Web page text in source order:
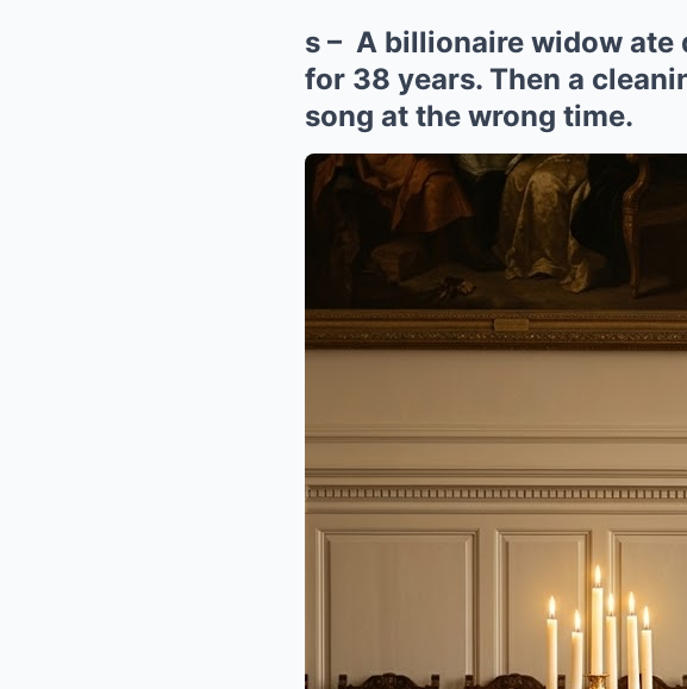
s – A billionaire widow ate
for 38 years. Then a
song at the wrong time.